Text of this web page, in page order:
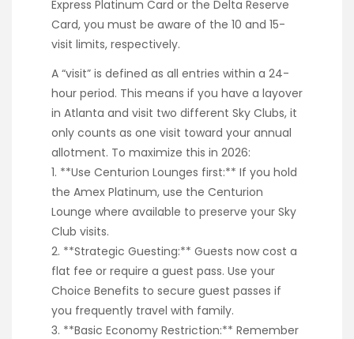
Express Platinum Card or the Delta Reserve
Card, you must be aware of the 10 and 15-
visit limits, respectively.
A “visit” is defined as all entries within a 24-
hour period. This means if you have a layover
in Atlanta and visit two different Sky Clubs, it
only counts as one visit toward your annual
allotment. To maximize this in 2026:
1. **Use Centurion Lounges first:** If you hold
the Amex Platinum, use the Centurion
Lounge where available to preserve your Sky
Club visits.
2. **Strategic Guesting:** Guests now cost a
flat fee or require a guest pass. Use your
Choice Benefits to secure guest passes if
you frequently travel with family.
3. **Basic Economy Restriction:** Remember